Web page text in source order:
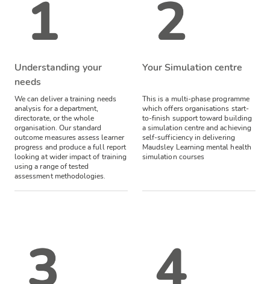
Understanding your
needs
We can deliver a training needs
analysis for a department,
directorate, or the whole
organisation. Our standard
outcome measures assess learner
progress and produce a full report
looking at wider impact of training
using a range of tested
assessment methodologies.
Your Simulation centre
This is a multi-phase programme
which offers organisations start-
to-finish support toward building
a simulation centre and achieving
self-sufficiency in delivering
Maudsley Learning mental health
simulation courses